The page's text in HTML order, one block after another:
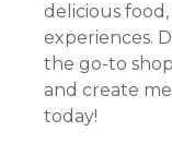
delicious
experiences.
the go-to
and create
today!